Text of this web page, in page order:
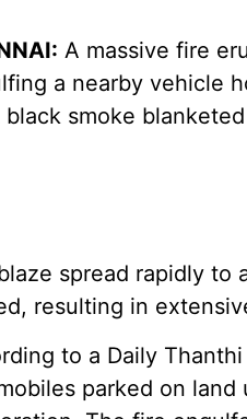
A massive fire
a nearby vehicle
smoke
spread rapidly to
resulting in
to a Daily
parked on